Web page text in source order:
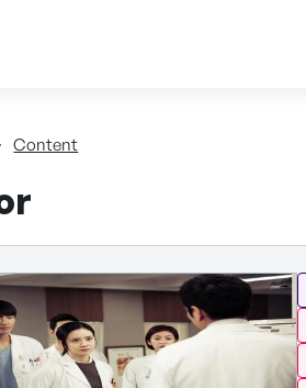
Content